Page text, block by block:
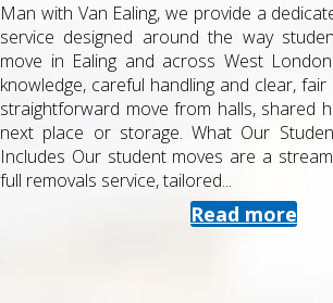
Man with Van Ealing, we provide a
service designed around the way
move in Ealing and across West
knowledge, careful handling and clear,
straightforward move from halls, shared
next place or storage. What Our
Includes Our student moves are a
full removals service, tailored...
Read more